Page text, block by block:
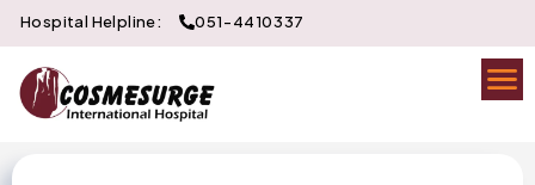
Hospital Helpline: 051-4410337